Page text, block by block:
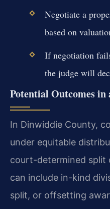
Negotiate a
based on
If negotiation
the judge will
Potential Outcomes
In Dinwiddie County,
under equitable
court-determined split
can include in-kind
split, or offsetting